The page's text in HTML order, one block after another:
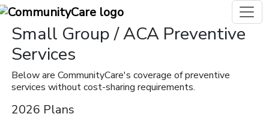
Small Group / ACA Preventive
Services
Below are CommunityCare's coverage of preventive
services without cost-sharing requirements.
2026 Plans